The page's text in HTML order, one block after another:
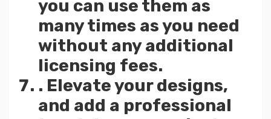
you can use them as
many times as you need
without any additional
licensing fees.
. Elevate your designs,
and add a professional